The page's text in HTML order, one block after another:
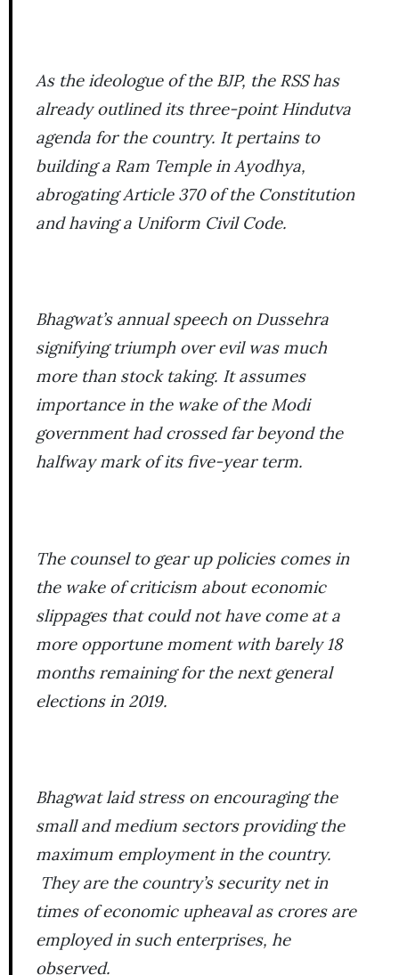
As the ideologue of the BJP, the RSS has
already outlined its three-point Hindutva
agenda for the country. It pertains to
building a Ram Temple in Ayodhya,
abrogating Article 370 of the Constitution
and having a Uniform Civil Code.
Bhagwat’s annual speech on Dussehra
signifying triumph over evil was much
more than stock taking. It assumes
importance in the wake of the Modi
government had crossed far beyond the
halfway mark of its five-year term.
The counsel to gear up policies comes in
the wake of criticism about economic
slippages that could not have come at a
more opportune moment with barely 18
months remaining for the next general
elections in 2019.
Bhagwat laid stress on encouraging the
small and medium sectors providing the
maximum employment in the country.
They are the country’s security net in
times of economic upheaval as crores are
employed in such enterprises, he
observed.